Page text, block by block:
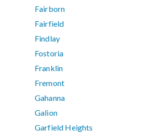
Fairborn
Fairfield
Findlay
Fostoria
Franklin
Fremont
Gahanna
Galion
Garfield Heights